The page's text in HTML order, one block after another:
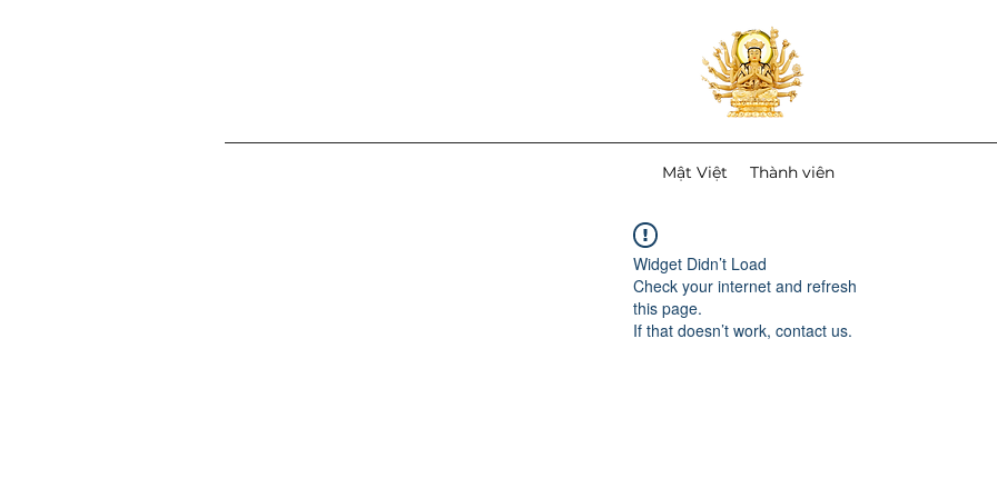
Mật Việt Thành viên
Widget Didn’t Load
Check your internet and refresh
this page.
If that doesn’t work, contact us.